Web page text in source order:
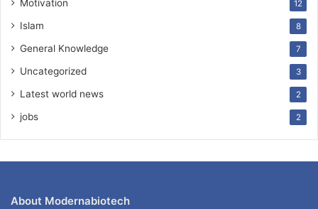
Motivation 12
Islam 8
General Knowledge 7
Uncategorized 3
Latest world news 2
jobs 2
About Modernabiotech